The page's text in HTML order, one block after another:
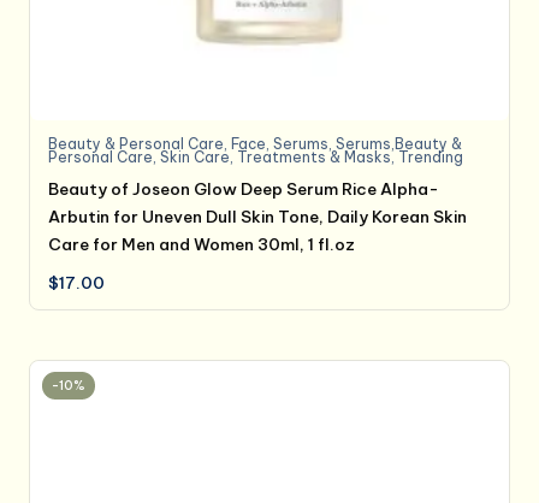
Beauty & Personal Care, Face,Serums,Serums,Beauty &
Personal Care,Skin Care, Treatments & Masks, Trending
Beauty of Joseon Glow Deep Serum Rice Alpha-
Arbutin for Uneven Dull Skin Tone, Daily Korean Skin
Care for Men and Women 30ml, 1 fl.oz
$17.00
-10%